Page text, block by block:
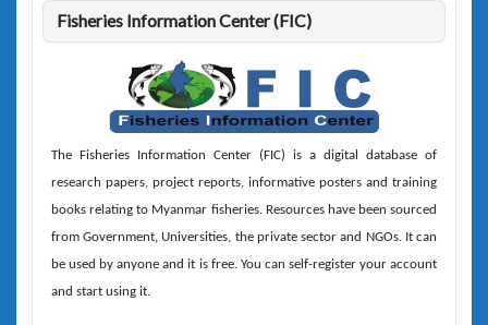
Fisheries Information Center (FIC)
The Fisheries Information Center (FIC) is a digital database of
research papers, project reports, informative posters and training
books relating to Myanmar fisheries. Resources have been sourced
from Government, Universities, the private sector and NGOs. It can
be used by anyone and it is free. You can self-register your account
and start using it.